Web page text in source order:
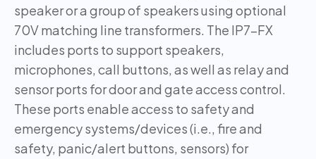
speaker or a group of speakers using optional
70V matching line transformers. The IP7-FX
includes ports to support speakers,
microphones, call buttons, as well as relay and
sensor ports for door and gate access control.
These ports enable access to safety and
emergency systems/devices (i.e., fire and
safety, panic/alert buttons, sensors) for